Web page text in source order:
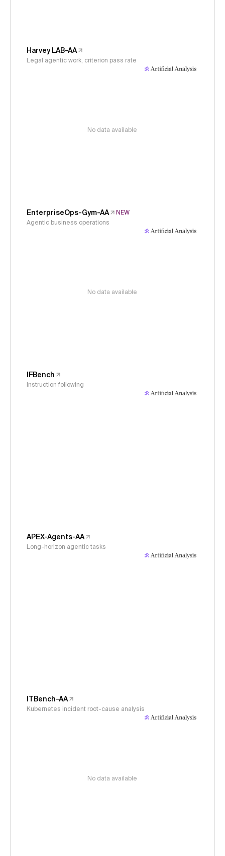
Harvey LAB-AA
Legal agentic work, criterion pass rate
No data available
EnterpriseOps-Gym-AA
NEW
Agentic business operations
No data available
IFBench
Instruction following
APEX-Agents-AA
Long-horizon agentic tasks
ITBench-AA
Kubernetes incident root-cause analysis
No data available